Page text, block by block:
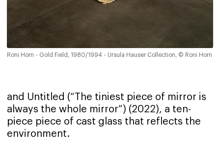
Roni Horn - Gold Field, 1980/1994 - Ursula Hauser Collection, © Roni Horn
and Untitled (“The tiniest piece of mirror is
always the whole mirror”) (2022), a ten-
piece piece of cast glass that reflects the
environment.